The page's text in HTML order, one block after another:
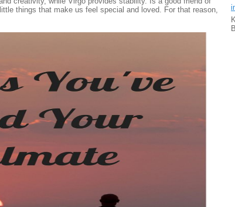
things that make us feel special and loved. For that reason,